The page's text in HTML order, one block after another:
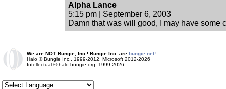
Alpha Lance
5:15 pm | September 6, 2003
Damn that was will good, I may have some
We are NOT Bungie, Inc.! Bungie Inc. are bungie.net!
Halo © Bungie Inc., 1999-2012, Microsoft 2012-2026
Intellectual © halo.bungie.org, 1999-2026